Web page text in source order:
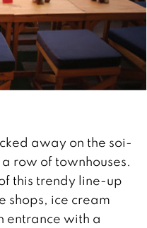
away on the soi-
row of townhouses.
this trendy line-up
shops, ice cream
entrance with a